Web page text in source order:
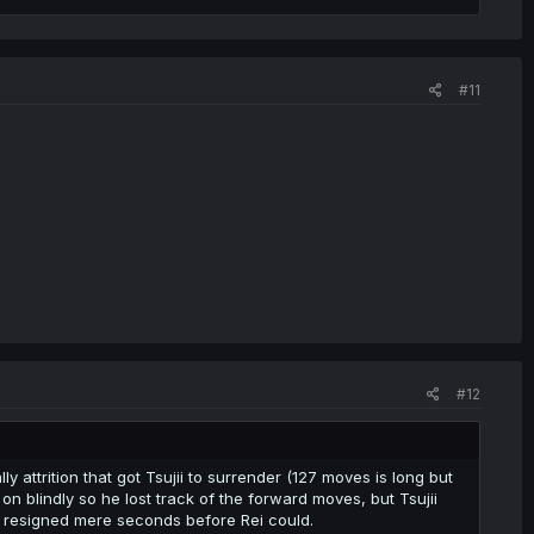
#11
#12
attrition that got Tsujii to surrender (127 moves is long but
blindly so he lost track of the forward moves, but Tsujii
mere seconds before Rei could.